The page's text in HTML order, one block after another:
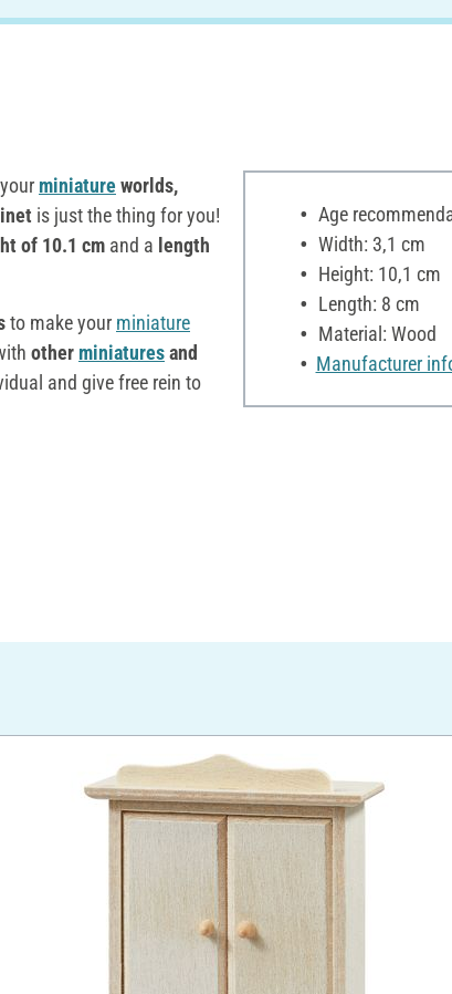
miniatureworlds,
is just the thing for you!
of 10.1 cm and a length
to make your miniature
other miniaturesand
and give free rein to
Age
Width: 3,1 cm
Height: 10,1 cm
Length: 8 cm
Material: Wood
Manufacturer